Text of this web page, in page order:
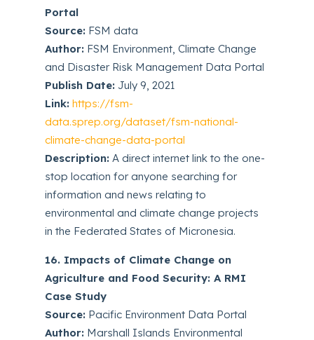
Portal
Source: FSM data
Author: FSM Environment, Climate Change
and Disaster Risk Management Data Portal
Publish Date: July 9, 2021
Link: https://fsm-
data.sprep.org/dataset/fsm-national-
climate-change-data-portal
Description: A direct internet link to the one-
stop location for anyone searching for
information and news relating to
environmental and climate change projects
in the Federated States of Micronesia.
16. Impacts of Climate Change on
Agriculture and Food Security: A RMI
Case Study
Source: Pacific Environment Data Portal
Author: Marshall Islands Environmental